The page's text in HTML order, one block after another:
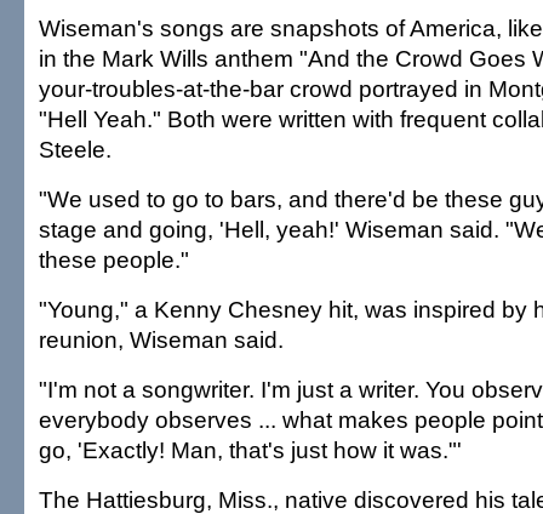
Wiseman's songs are snapshots of America,
in the Mark Wills anthem "And the Crowd Goes
your-troubles-at-the-bar crowd portrayed in
"Hell Yeah." Both were written with frequent
Steele.
"We used to go to bars, and there'd be these
stage and going, 'Hell, yeah!' Wiseman said.
these people."
"Young," a Kenny Chesney hit, was inspired by
reunion, Wiseman said.
"I'm not a songwriter. I'm just a writer. You
everybody observes ... what makes people
go, 'Exactly! Man, that's just how it was."'
The Hattiesburg, Miss., native discovered his